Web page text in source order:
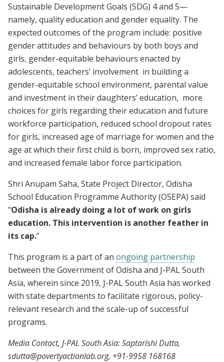
Sustainable Development Goals (SDG) 4 and 5—
namely, quality education and gender equality. The
expected outcomes of the program include: positive
gender attitudes and behaviours by both boys and
girls, gender-equitable behaviours enacted by
adolescents, teachers’ involvement in building a
gender-equitable school environment, parental value
and investment in their daughters’ education, more
choices for girls regarding their education and future
workforce participation, reduced school dropout rates
for girls, increased age of marriage for women and the
age at which their first child is born, improved sex ratio,
and increased female labor force participation.
Shri Anupam Saha, State Project Director, Odisha
School Education Programme Authority (OSEPA) said
"Odisha is already doing a lot of work on girls
education. This intervention is another feather in
its cap.”
This program is a part of an ongoing partnership
between the Government of Odisha and J-PAL South
Asia, wherein since 2019, J-PAL South Asia has worked
with state departments to facilitate rigorous, policy-
relevant research and the scale-up of successful
programs.
Media Contact, J-PAL South Asia: Saptarishi Dutta,
sdutta@povertyactionlab.org, +91-9958 168168